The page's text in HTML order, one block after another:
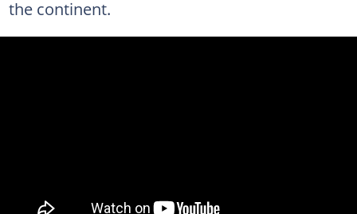
the continent.